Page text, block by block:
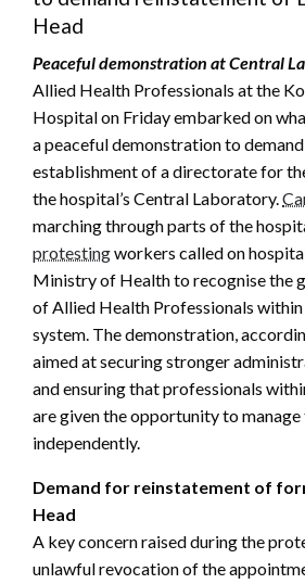
Head
Peaceful demonstration at Central
Allied Health Professionals at the
Hospital on Friday embarked on
a peaceful demonstration to
establishment of a directorate for
the hospital’s Central Laboratory.
marching through parts of the
protestingworkers called on
Ministry of Health to recognise the
of Allied Health Professionals within
system. The demonstration,
aimed at securing stronger
and ensuring that professionals
are given the opportunity to
independently.
Demand for reinstatement of
Head
A key concern raised during the
unlawful revocation of the